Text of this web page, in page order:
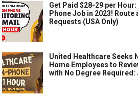
Get Paid $28-29 per
Phone Job in 2023! Route
Requests (USA Only)
United Healthcare Seeks
Home Employees to
with No Degree Required: